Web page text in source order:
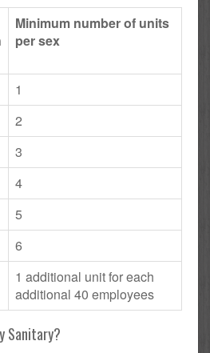
Minimum number of units
per sex
1
2
3
4
5
6
1 additional unit for each
additional 40 employees
Sanitary?